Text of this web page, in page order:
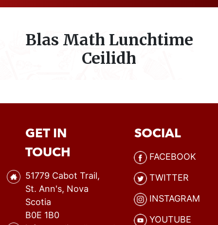
Blas Math Lunchtime
Ceilidh
GET IN
TOUCH
51779 Cabot Trail,
St. Ann's, Nova
Scotia
B0E 1B0
SOCIAL
FACEBOOK
TWITTER
INSTAGRAM
YOUTUBE